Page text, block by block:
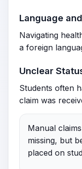
Language
Navigating
a foreign
Unclear
Students often
claim was
Manual
missing, but
placed on